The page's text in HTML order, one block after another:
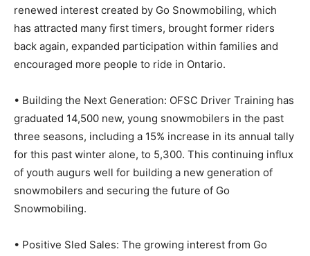
renewed interest created by Go Snowmobiling, which
has attracted many first timers, brought former riders
back again, expanded participation within families and
encouraged more people to ride in Ontario.
• Building the Next Generation: OFSC Driver Training has
graduated 14,500 new, young snowmobilers in the past
three seasons, including a 15% increase in its annual tally
for this past winter alone, to 5,300. This continuing influx
of youth augurs well for building a new generation of
snowmobilers and securing the future of Go
Snowmobiling.
• Positive Sled Sales: The growing interest from Go